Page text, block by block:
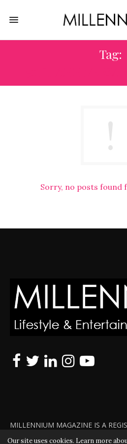
Tag:
Sorry, no posts found
MILLENNIUM MAGAZINE IS A
ALL RIGHTS RESERVED |
Our site uses cookies. Learn more